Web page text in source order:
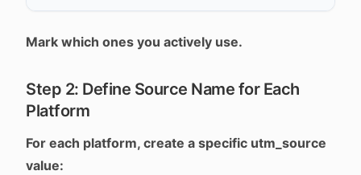
Mark which ones you actively use.
Step 2: Define Source Name for Each
Platform
For each platform, create a specific utm_source
value: